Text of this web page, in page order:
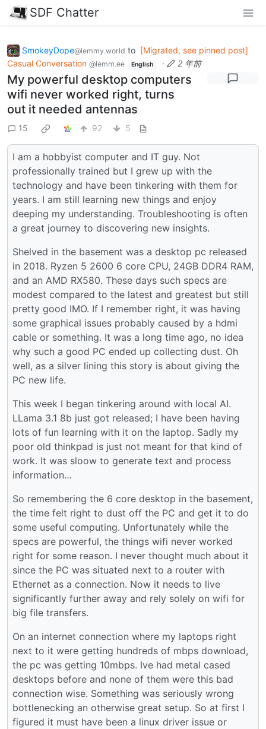
SDF Chatter
SmokeyDope@lemmy.world to [Migrated, see pinned post]
Casual Conversation @lemm.ee English · 2 年前
My powerful desktop computers
wifi never worked right, turns
out it needed antennas
15 92 5
I am a hobbyist computer and IT guy. Not
professionally trained but I grew up with the
technology and have been tinkering with them for
years. I am still learning new things and enjoy
deeping my understanding. Troubleshooting is often
a great journey to discovering new insights.
Shelved in the basement was a desktop pc released
in 2018. Ryzen 5 2600 6 core CPU, 24GB DDR4 RAM,
and an AMD RX580. These days such specs are
modest compared to the latest and greatest but still
pretty good IMO. If I remember right, it was having
some graphical issues probably caused by a hdmi
cable or something. It was a long time ago, no idea
why such a good PC ended up collecting dust. Oh
well, as a silver lining this story is about giving the
PC new life.
This week I began tinkering around with local AI.
LLama 3.1 8b just got released; I have been having
lots of fun learning with it on the laptop. Sadly my
poor old thinkpad is just not meant for that kind of
work. It was sloow to generate text and process
information…
So remembering the 6 core desktop in the basement,
the time felt right to dust off the PC and get it to do
some useful computing. Unfortunately while the
specs are powerful, the things wifi never worked
right for some reason. I never thought much about it
since the PC was situated next to a router with
Ethernet as a connection. Now it needs to live
significantly further away and rely solely on wifi for
big file transfers.
On an internet connection where my laptops right
next to it were getting hundreds of mbps download,
the pc was getting 10mbps. Ive had metal cased
desktops before and none of them were this bad
connection wise. Something was seriously wrong
bottlenecking an otherwise great setup. So at first I
figured it must have been a linux driver issue or